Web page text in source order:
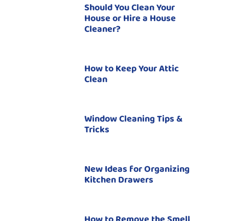
Should You Clean Your
House or Hire a House
Cleaner?
How to Keep Your Attic
Clean
Window Cleaning Tips &
Tricks
New Ideas for Organizing
Kitchen Drawers